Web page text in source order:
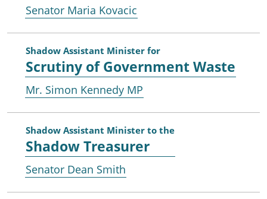
Senator Maria Kovacic
Shadow Assistant Minister for
Scrutiny of Government Waste
Mr. Simon Kennedy MP
Shadow Assistant Minister to the
Shadow Treasurer
Senator Dean Smith